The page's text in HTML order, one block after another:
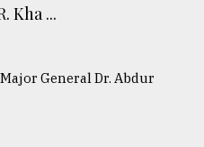
Kha ...
General Dr. Abdur